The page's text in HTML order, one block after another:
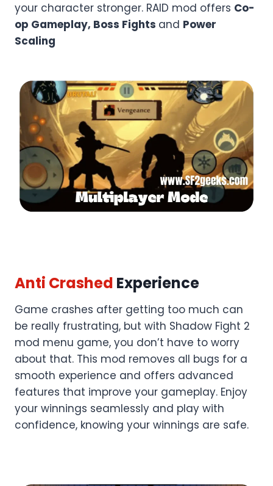
your character stronger. RAID mod offers Co-
op Gameplay, Boss Fights and Power
Scaling
Anti Crashed Experience
Game crashes after getting too much can
be really frustrating, but with Shadow Fight 2
mod menu game, you don’t have to worry
about that. This mod removes all bugs for a
smooth experience and offers advanced
features that improve your gameplay. Enjoy
your winnings seamlessly and play with
confidence, knowing your winnings are safe.